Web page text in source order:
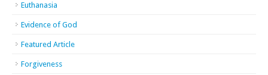
Euthanasia
Evidence of God
Featured Article
Forgiveness